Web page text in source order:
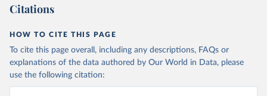
Citations
HOW TO CITE THIS PAGE
To cite this page overall, including any descriptions, FAQs or
explanations of the data authored by Our World in Data, please
use the following citation: